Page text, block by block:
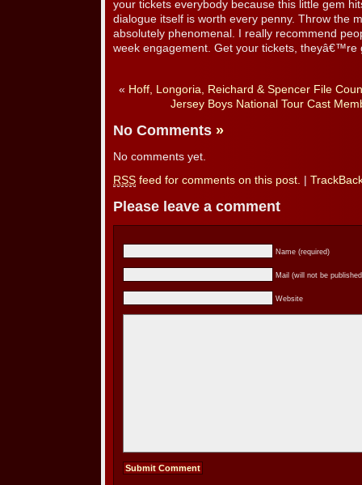
your tickets everybody because this little gem
dialogue itself is worth every penny. Throw the
absolutely phenomenal. I really recommend
week engagement. Get your tickets, theyâ€™re
« Hoff, Longoria, Reichard & Spencer File
Jersey Boys National Tour Cast
No Comments »
No comments yet.
RSS feed for comments on this post.
Please leave a comment
Name (required)
Mail (will not be
Website